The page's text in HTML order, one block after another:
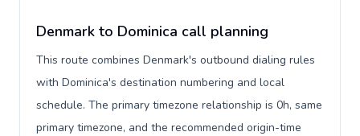
Denmark to Dominica call planning
This route combines Denmark's outbound dialing rules
with Dominica's destination numbering and local
schedule. The primary timezone relationship is 0h, same
primary timezone, and the recommended origin-time